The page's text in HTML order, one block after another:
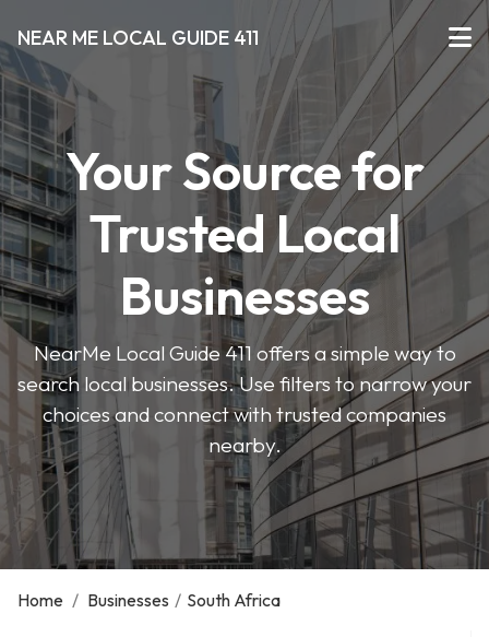
NEAR ME LOCAL GUIDE 411
Your Source for
Trusted Local
Businesses
NearMe Local Guide 411 offers a simple way to
search local businesses. Use filters to narrow your
choices and connect with trusted companies
nearby.
Home / Businesses / South Africa